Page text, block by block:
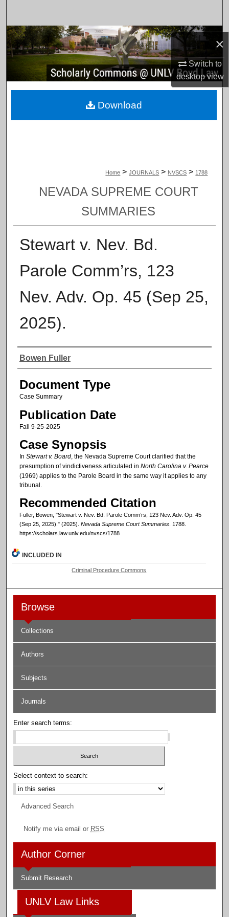
×
Switch to
desktopview
Browse Collections
My Account
About
Home > JOURNALS > NVSCS > 1788
NEVADA SUPREME COURT
SUMMARIES
Stewart v. Nev. Bd.
Parole Comm’rs, 123
Nev. Adv. Op. 45 (Sep 25,
2025).
Authors
Bowen Fuller
Document Type
Case Summary
Publication Date
Fall 9-25-2025
Case Synopsis
In Stewart v. Board, the Nevada Supreme Court clarified that the
presumption of vindictiveness articulated in North Carolina v. Pearce
(1969) applies to the Parole Board in the same way it applies to any
tribunal.
Recommended Citation
Fuller, Bowen, "Stewart v. Nev. Bd. Parole Comm’rs, 123 Nev. Adv. Op. 45
(Sep 25, 2025)." (2025). Nevada Supreme Court Summaries. 1788.
https://scholars.law.unlv.edu/nvscs/1788
Download
INCLUDED IN
Criminal Procedure Commons
Browse
Collections
Authors
Subjects
Journals
Enter search terms:
Select context to search:
Advanced Search
Notify me via email or RSS
Author Corner
Submit Research
UNLV Law Links